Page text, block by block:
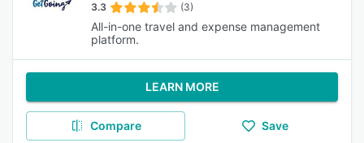
3.3 (3)
All-in-one travel and expense management
platform.
LEARN MORE
Compare Save